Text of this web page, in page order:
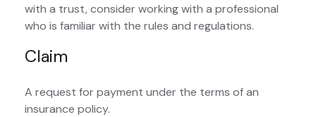
with a trust, consider working with a professional
who is familiar with the rules and regulations.
Claim
A request for payment under the terms of an
insurance policy.